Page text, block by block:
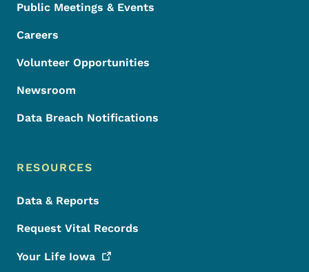
Public Meetings & Events
Careers
Volunteer Opportunities
Newsroom
Data Breach Notifications
RESOURCES
Data & Reports
Request Vital Records
Your Life Iowa